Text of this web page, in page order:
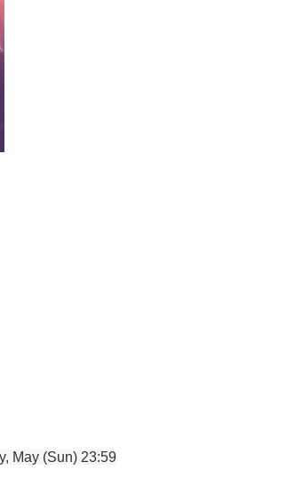
May (Sun) 23:59